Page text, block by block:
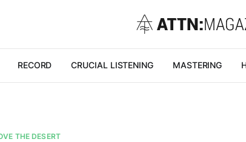
RECORD CRUCIAL LISTENING MASTERING
THE DESERT